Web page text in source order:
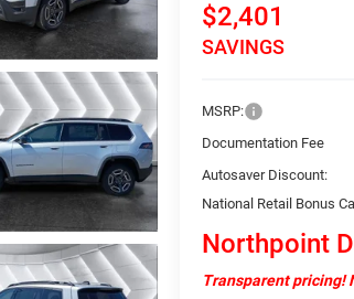
$2,401
SAVINGS
MSRP:
Documentation Fee
Autosaver Discount:
National Retail Bonus
Northpoint
Transparent pricing!